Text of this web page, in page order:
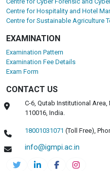
Centre for Hospitality and Hotel
Centre for Sustainable Agriculture
EXAMINATION
Examination Pattern
Examination Fee Details
Exam Form
CONTACT US
C-6, Qutab Institutional
110016, India.
18001031071 (Toll Free),
info@igmpi.ac.in